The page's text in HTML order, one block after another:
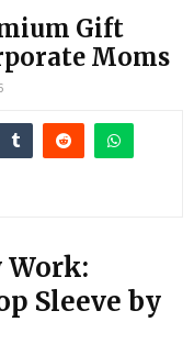
Gift
Moms
Work:
Sleeve by